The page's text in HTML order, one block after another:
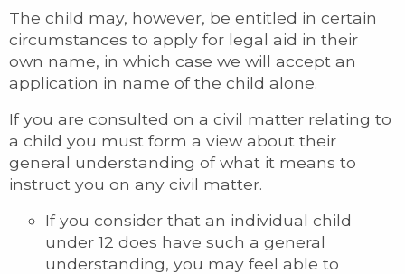
The child may, however, be entitled in certain
circumstances to apply for legal aid in their
own name, in which case we will accept an
application in name of the child alone.
If you are consulted on a civil matter relating to
a child you must form a view about their
general understanding of what it means to
instruct you on any civil matter.
If you consider that an individual child
under 12 does have such a general
understanding, you may feel able to